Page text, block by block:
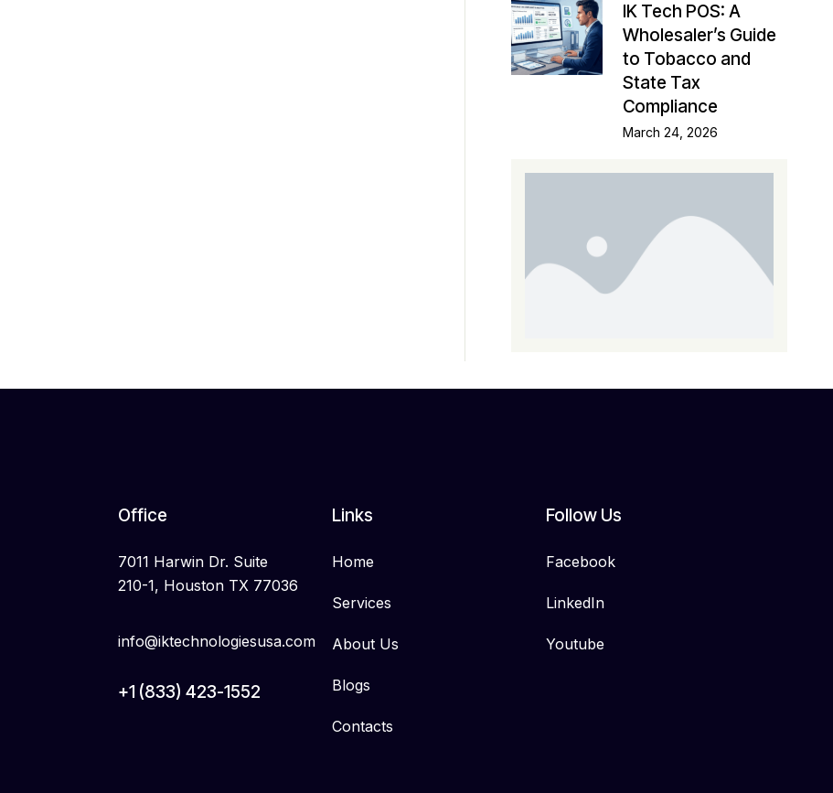
IK Tech POS: A
Wholesaler’s Guide
to Tobacco and
State Tax
Compliance
March 24, 2026
Office
7011 Harwin Dr. Suite
210-1, Houston TX 77036
info@iktechnologiesusa.com
+1 (833) 423-1552
Links
Home
Services
About Us
Blogs
Contacts
Follow Us
Facebook
LinkedIn
Youtube